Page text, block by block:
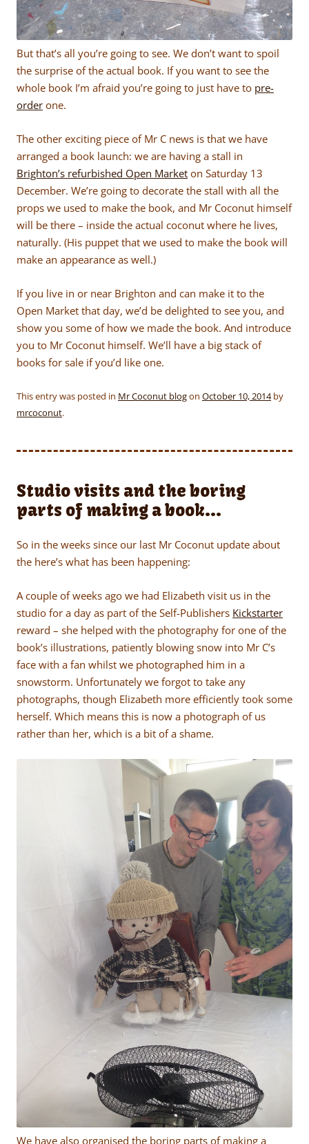
But that’s all you’re going to see. We don’t want to spoil
the surprise of the actual book. If you want to see the
whole book I’m afraid you’re going to just have to pre-
order one.
The other exciting piece of Mr C news is that we have
arranged a book launch: we are having a stall in
Brighton’s refurbished Open Market on Saturday 13
December. We’re going to decorate the stall with all the
props we used to make the book, and Mr Coconut himself
will be there – inside the actual coconut where he lives,
naturally. (His puppet that we used to make the book will
make an appearance as well.)
If you live in or near Brighton and can make it to the
Open Market that day, we’d be delighted to see you, and
show you some of how we made the book. And introduce
you to Mr Coconut himself. We’ll have a big stack of
books for sale if you’d like one.
This entry was posted in Mr Coconut blogon October 10, 2014by
mrcoconut.
Studio visits and the boring
parts of making a book…
So in the weeks since our last Mr Coconut update about
the here’s what has been happening:
A couple of weeks ago we had Elizabeth visit us in the
studio for a day as part of the Self-Publishers Kickstarter
reward – she helped with the photography for one of the
book’s illustrations, patiently blowing snow into Mr C’s
face with a fan whilst we photographed him in a
snowstorm. Unfortunately we forgot to take any
photographs, though Elizabeth more efficiently took some
herself. Which means this is now a photograph of us
rather than her, which is a bit of a shame.
We have also organised the boring parts of making a